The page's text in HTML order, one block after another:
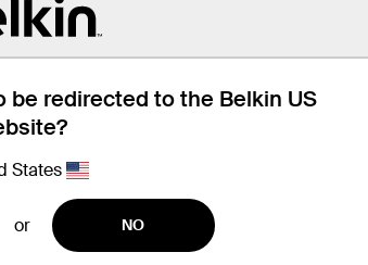
be redirected to the Belkin US
States
or NO